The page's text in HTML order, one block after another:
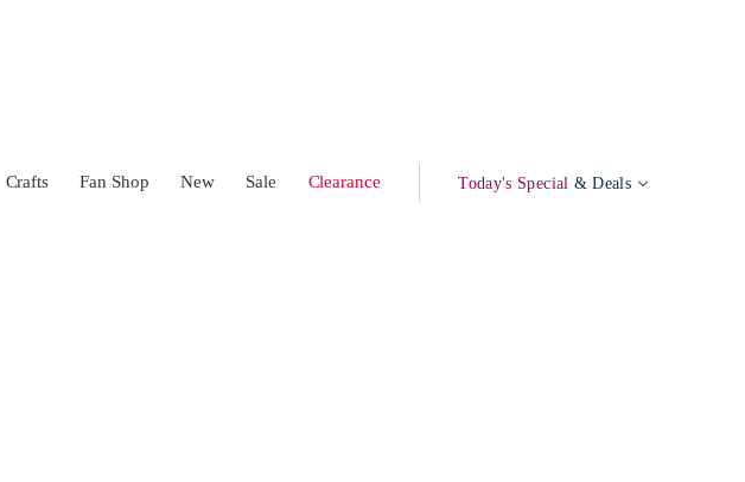
Crafts Fan Shop New Sale Clearance Today's Special & Deals